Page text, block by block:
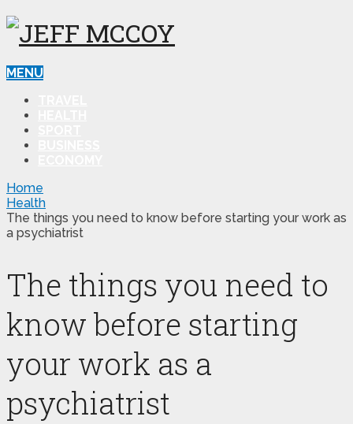
MENU
Home
Health
The things you need to know before starting your work as
a psychiatrist
The things you need to
know before starting
your work as a
psychiatrist